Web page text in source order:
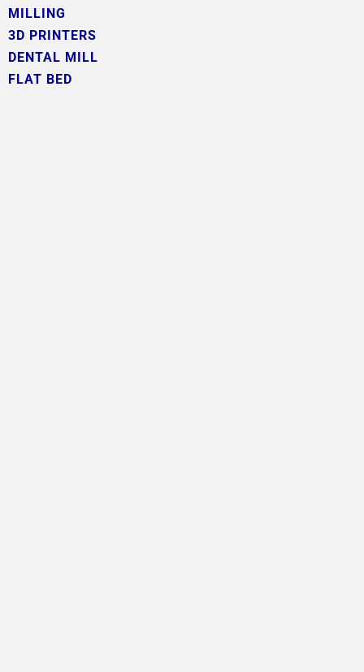
MILLING
3D PRINTERS
DENTAL MILL
FLAT BED